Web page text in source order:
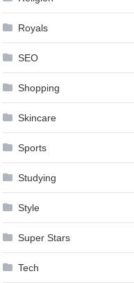
Royals
SEO
Shopping
Skincare
Sports
Studying
Style
Super Stars
Tech